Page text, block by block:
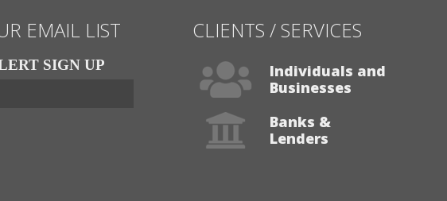
EMAIL LIST
SIGN UP
CLIENTS / SERVICES
Individuals and
Businesses
Banks &
Lenders